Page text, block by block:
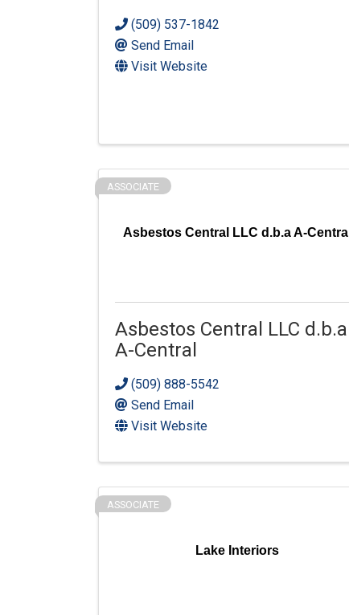
(509) 537-1842
Send Email
Visit Website
Asbestos Central LLC d.b.a A-Central
ASSOCIATE
Asbestos Central LLC d.b.a
A-Central
(509) 888-5542
Send Email
Visit Website
Lake Interiors
ASSOCIATE